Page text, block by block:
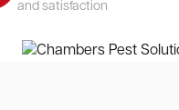
and satisfaction